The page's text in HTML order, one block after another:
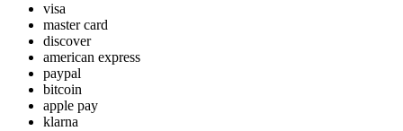
visa
master card
discover
american express
paypal
bitcoin
apple pay
klarna